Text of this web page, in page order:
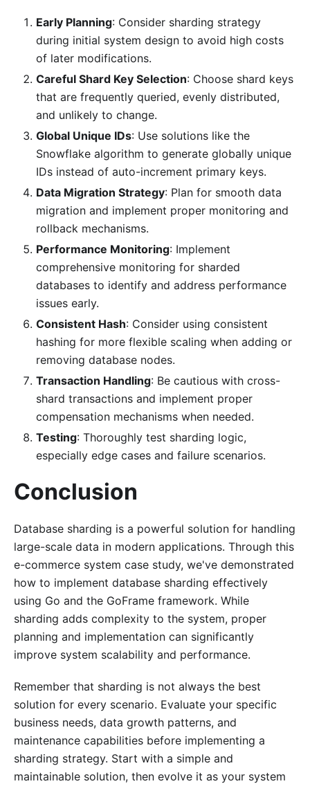
Early Planning: Consider sharding strategy
during initial system design to avoid high costs
of later modifications.
Careful Shard Key Selection: Choose shard keys
that are frequently queried, evenly distributed,
and unlikely to change.
Global Unique IDs: Use solutions like the
Snowflake algorithm to generate globally unique
IDs instead of auto-increment primary keys.
Data Migration Strategy: Plan for smooth data
migration and implement proper monitoring and
rollback mechanisms.
Performance Monitoring: Implement
comprehensive monitoring for sharded
databases to identify and address performance
issues early.
Consistent Hash: Consider using consistent
hashing for more flexible scaling when adding or
removing database nodes.
Transaction Handling: Be cautious with cross-
shard transactions and implement proper
compensation mechanisms when needed.
Testing: Thoroughly test sharding logic,
especially edge cases and failure scenarios.
Conclusion
Database sharding is a powerful solution for handling
large-scale data in modern applications. Through this
e-commerce system case study, we've demonstrated
how to implement database sharding effectively
using Go and the GoFrame framework. While
sharding adds complexity to the system, proper
planning and implementation can significantly
improve system scalability and performance.
Remember that sharding is not always the best
solution for every scenario. Evaluate your specific
business needs, data growth patterns, and
maintenance capabilities before implementing a
sharding strategy. Start with a simple and
maintainable solution, then evolve it as your system